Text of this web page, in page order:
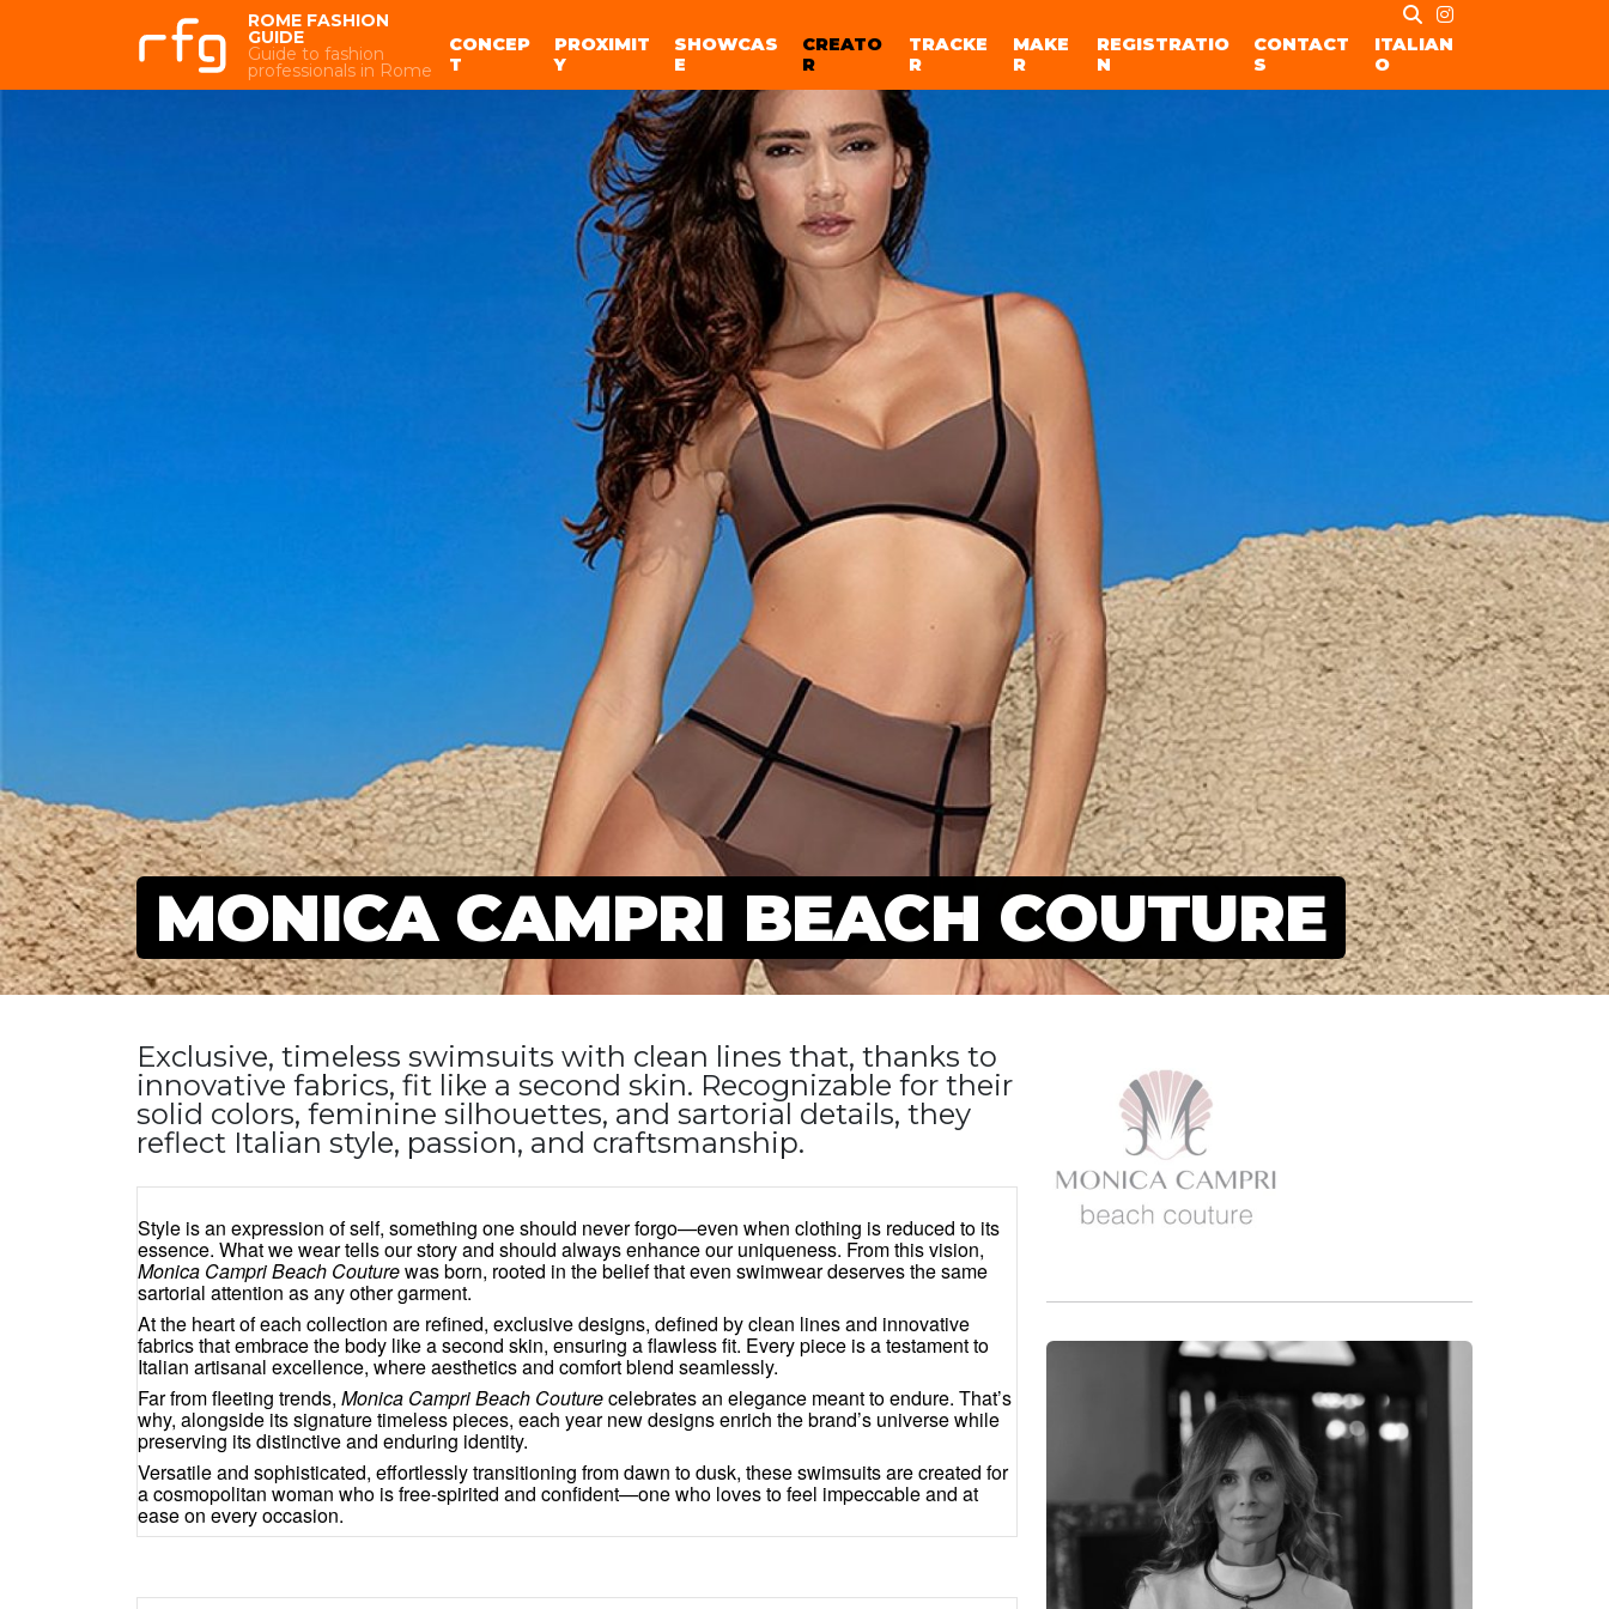
ROME FASHION
GUIDE
Guide to fashion
professionals in Rome
CONCEP
T
PROXIMIT
Y
SHOWCAS
E
CREATO
R
TRACKE
R
MAKE
R
REGISTRATIO
N
CONTACT
S
ITALIAN
O
MONICA CAMPRI BEACH COUTURE
Exclusive, timeless swimsuits with clean lines that, thanks to
innovative fabrics, fit like a second skin. Recognizable for their
solid colors, feminine silhouettes, and sartorial details, they
reflect Italian style, passion, and craftsmanship.
Style is an expression of self, something one should never forgo—even when clothing is reduced to its
essence. What we wear tells our story and should always enhance our uniqueness. From this vision,
Monica Campri Beach Couturewas born, rooted in the belief that even swimwear deserves the same
sartorial attention as any other garment.
At the heart of each collection are refined, exclusive designs, defined by clean lines and innovative
fabrics that embrace the body like a second skin, ensuring a flawless fit. Every piece is a testament to
Italian artisanal excellence, where aesthetics and comfort blend seamlessly.
Far from fleeting trends,Monica Campri Beach Couturecelebrates an elegance meant to endure. That’s
why, alongside its signature timeless pieces, each year new designs enrich the brand’s universe while
preserving its distinctive and enduring identity.
Versatile and sophisticated, effortlessly transitioning from dawn to dusk, these swimsuits are created for
a cosmopolitan woman who is free-spirited and confident—one who loves to feel impeccable and at
ease on every occasion.